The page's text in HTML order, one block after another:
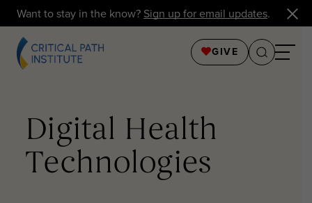
Want to stay in the know? Sign up for email updates.
GIVE
Digital Health
Technologies